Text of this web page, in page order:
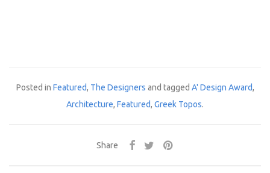
Posted in Featured, The Designers and tagged A' Design Award,
Architecture, Featured, Greek Topos.
Share